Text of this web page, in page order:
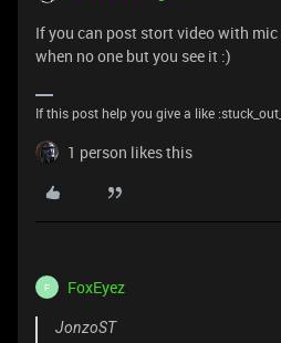
If you can post stort video with
when no one but you see it :)
If this post help you give a like
1 person likes this
F FoxEyez
JonzoST